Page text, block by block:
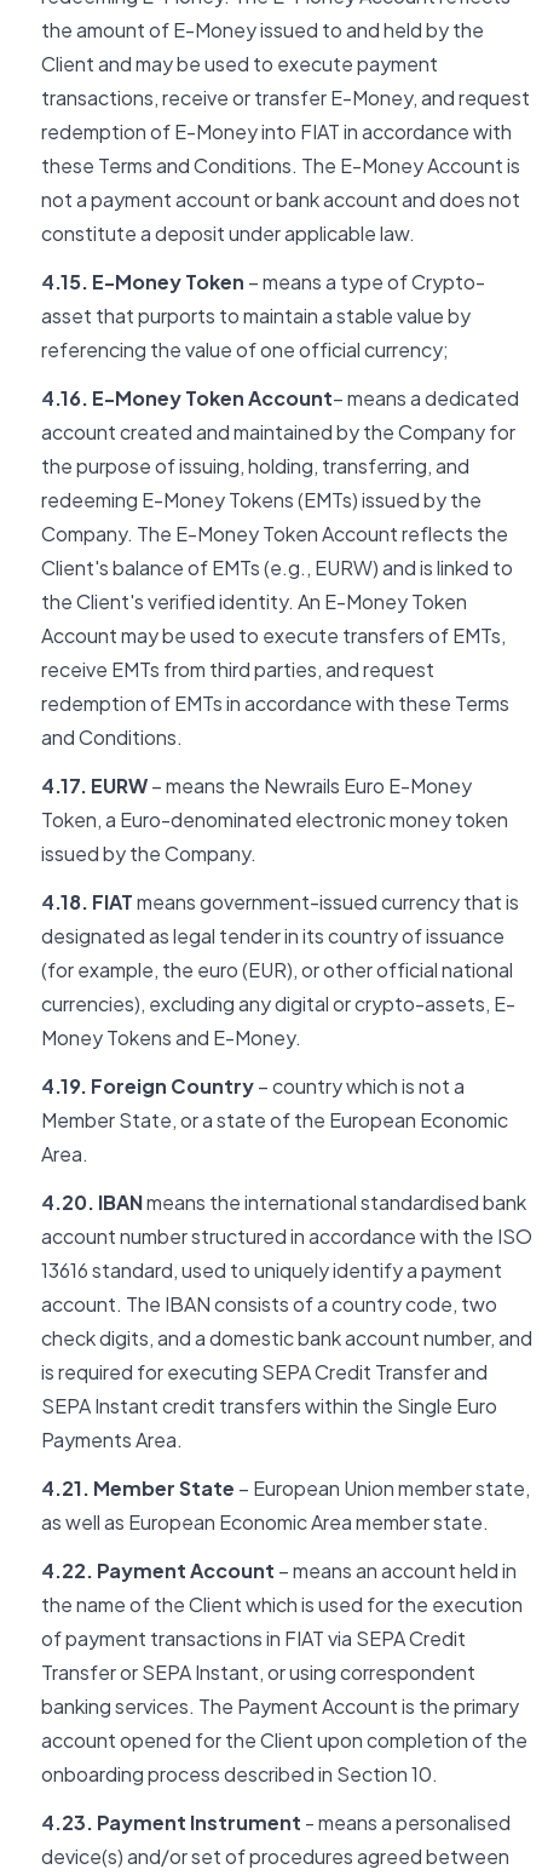
the amount of E-Money issued to and held by the
Client and may be used to execute payment
transactions, receive or transfer E-Money, and request
redemption of E-Money into FIAT in accordance with
these Terms and Conditions. The E-Money Account is
not a payment account or bank account and does not
constitute a deposit under applicable law.
4.15. E-Money Token – means a type of Crypto-
asset that purports to maintain a stable value by
referencing the value of one official currency;
4.16. E-Money Token Account– means a dedicated
account created and maintained by the Company for
the purpose of issuing, holding, transferring, and
redeeming E-Money Tokens (EMTs) issued by the
Company. The E-Money Token Account reflects the
Client's balance of EMTs (e.g., EURW) and is linked to
the Client's verified identity. An E-Money Token
Account may be used to execute transfers of EMTs,
receive EMTs from third parties, and request
redemption of EMTs in accordance with these Terms
and Conditions.
4.17. EURW– means the Newrails Euro E-Money
Token, a Euro-denominated electronic money token
issued by the Company.
4.18. FIATmeans government-issued currency that is
designated as legal tender in its country of issuance
(for example, the euro (EUR), or other official national
currencies), excluding any digital or crypto-assets, E-
Money Tokens and E-Money.
4.19. Foreign Country– country which is not a
Member State, or a state of the European Economic
Area.
4.20. IBANmeans the international standardised bank
account number structured in accordance with the ISO
13616 standard, used to uniquely identify a payment
account. The IBAN consists of a country code, two
check digits, and a domestic bank account number, and
is required for executing SEPA Credit Transfer and
SEPA Instant credit transfers within the Single Euro
Payments Area.
4.21. Member State – European Union member state,
as well as European Economic Area member state.
4.22. Payment Account – means an account held in
the name of the Client which is used for the execution
of payment transactions in FIAT via SEPA Credit
Transfer or SEPA Instant, or using correspondent
banking services. The Payment Account is the primary
account opened for the Client upon completion of the
onboarding process described in Section 10.
4.23. Payment Instrument - means a personalised
device(s) and/or set of procedures agreed between